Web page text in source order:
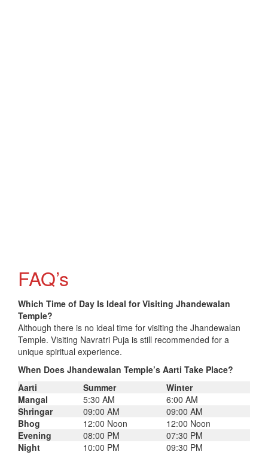
FAQ’s
Which Time of Day Is Ideal for Visiting Jhandewalan
Temple?
Although there is no ideal time for visiting the Jhandewalan
Temple. Visiting Navratri Puja is still recommended for a
unique spiritual experience.
When Does Jhandewalan Temple’s Aarti Take Place?
Aarti
Summer
Winter
Mangal
5:30 AM
6:00 AM
Shringar
09:00 AM
09:00 AM
Bhog
12:00 Noon
12:00 Noon
Evening
08:00 PM
07:30 PM
Night
10:00 PM 09:30 PM